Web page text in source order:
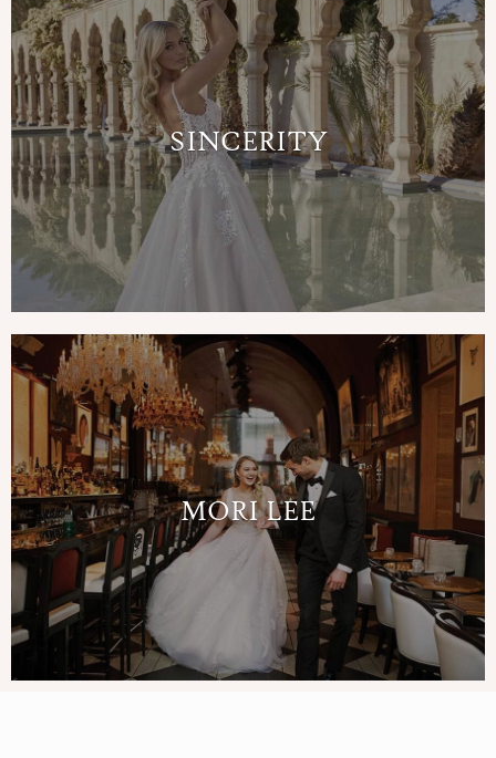
SINCERITY
MORI LEE